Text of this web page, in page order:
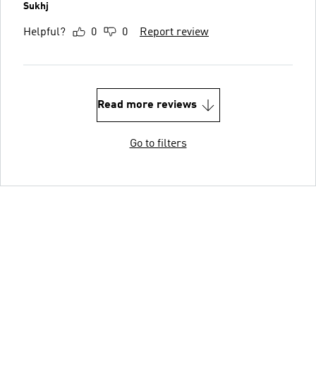
Sukhj
Helpful? 0 0 Report review
Read more reviews
Go to filters